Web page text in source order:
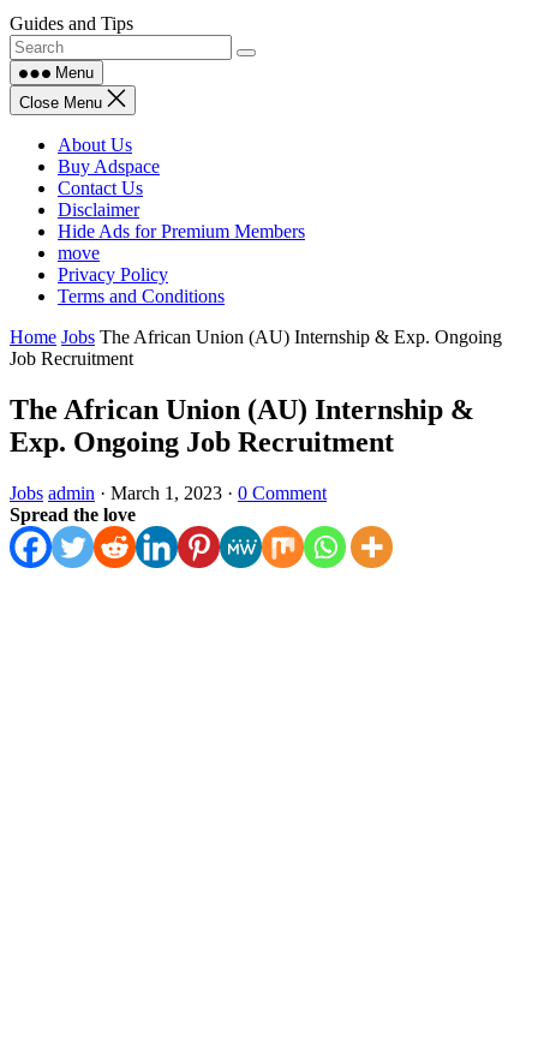
Guides and Tips
Menu
Close Menu
About Us
Buy Adspace
Contact Us
Disclaimer
Hide Ads for Premium Members
move
Privacy Policy
Terms and Conditions
Home Jobs The African Union (AU) Internship & Exp. Ongoing
Job Recruitment
The African Union (AU) Internship &
Exp. Ongoing Job Recruitment
Jobs admin · March 1, 2023 · 0 Comment
Spread the love